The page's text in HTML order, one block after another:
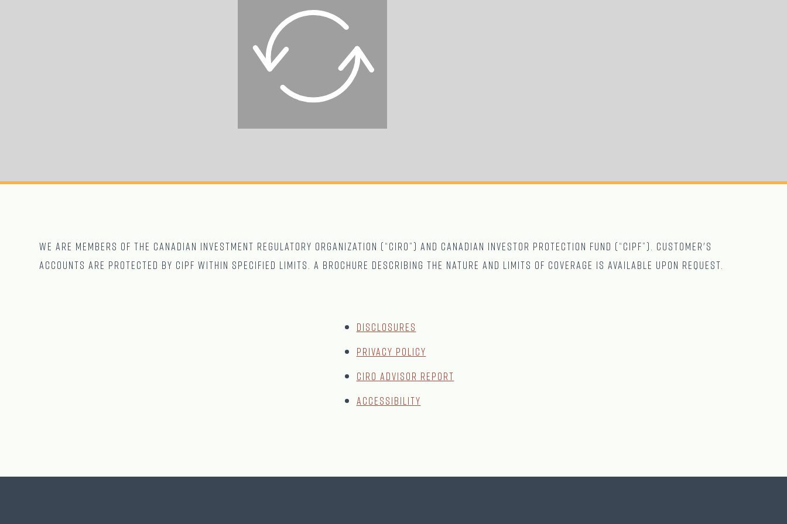
We are Members of The CANADIAN Investment Regulatory Organization (“CIRO”) and Canadian Investor Protection Fund (“CIPF”). Customer's
accounts are protected by CIPF within specified limits. A brochure describing the nature and limits of coverage is available upon request.
Disclosures
Privacy Policy
CIRO Advisor Report
Accessibility